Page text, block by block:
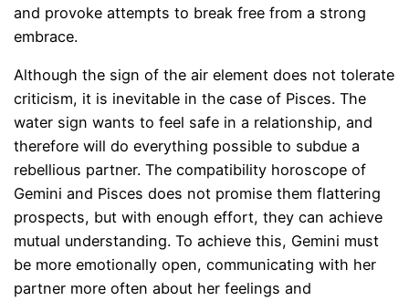
and provoke attempts to break free from a strong
embrace.
Although the sign of the air element does not tolerate
criticism, it is inevitable in the case of Pisces. The
water sign wants to feel safe in a relationship, and
therefore will do everything possible to subdue a
rebellious partner. The compatibility horoscope of
Gemini and Pisces does not promise them flattering
prospects, but with enough effort, they can achieve
mutual understanding. To achieve this, Gemini must
be more emotionally open, communicating with her
partner more often about her feelings and